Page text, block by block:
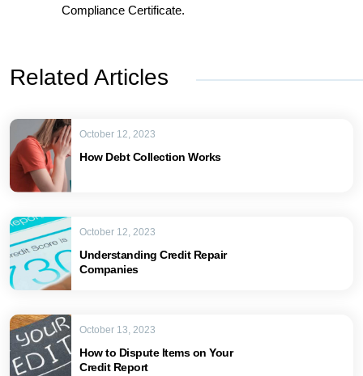
Compliance Certificate.
Related Articles
How Debt Collection Works
October 12, 2023
Understanding Credit Repair
Companies
October 12, 2023
How to Dispute Items on Your
Credit Report
October 13, 2023